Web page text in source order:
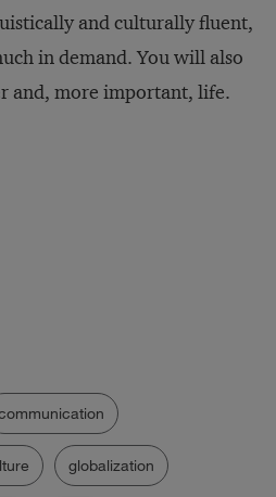
and culturally fluent,
in demand. You will also
and, more important, life.
globalization